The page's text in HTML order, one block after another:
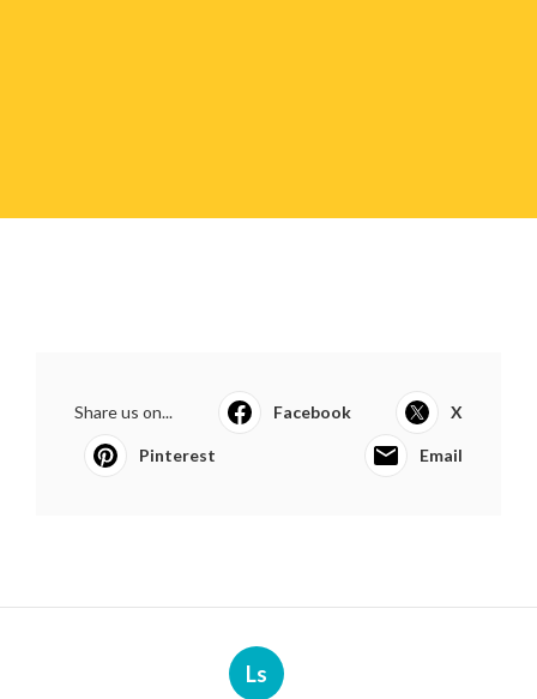
Share us on... Facebook X
Pinterest Email
Ls